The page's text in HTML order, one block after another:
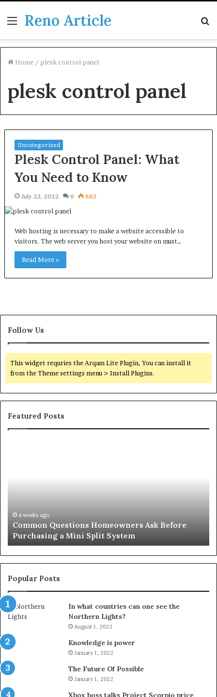
Menu
Reno Article
Home / plesk control panel
plesk control panel
Uncategorized
Plesk Control Panel: What
You Need to Know
July 23, 2022 0 883
Web hosting is necessary to make a website accessible to
visitors. The web server you host your website on must…
Read More »
Follow Us
This widget requries the Arqam Lite Plugin, You can install it
from the Theme settings menu > Install Plugins.
Featured Posts
Mini
Split
System
4 weeks ago
Common Questions Homeowners Ask Before
Purchasing a Mini Split System
Popular Posts
In what countries can one see the
Northern Lights?
August 1, 2022
Knowledge is power
January 1, 2022
The Future Of Possible
January 1, 2022
Xbox boss talks Project Scorpio price